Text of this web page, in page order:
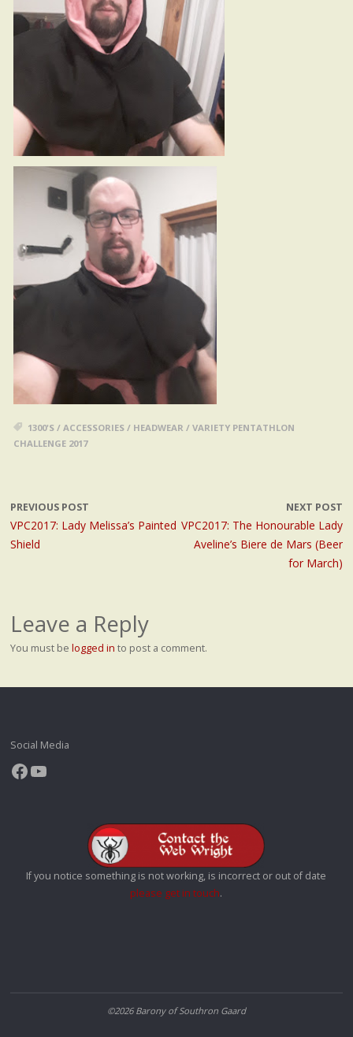
1300'S/ ACCESSORIES/ HEADWEAR / VARIETY PENTATHLON
CHALLENGE 2017
PREVIOUS POST
VPC2017: Lady Melissa’s Painted
Shield
NEXT POST
VPC2017: The Honourable Lady
Aveline’s Biere de Mars (Beer
for March)
Leave a Reply
You must be logged in to post a comment.
Social Media
Facebook
YouTube
If you notice something is not working, is incorrect or out of date
please get in touch.
©2026 Barony of Southron Gaard